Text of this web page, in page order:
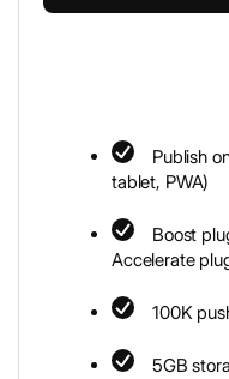
Publish
tablet, PWA)
Boost
Accelerate
100K
5GB